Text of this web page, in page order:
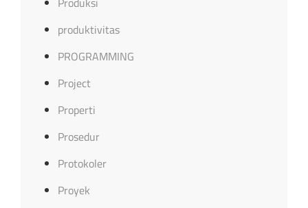
produktivitas
PROGRAMMING
Project
Properti
Prosedur
Protokoler
Proyek